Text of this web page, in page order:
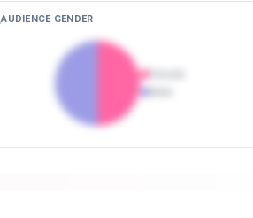
AUDIENCE GENDER